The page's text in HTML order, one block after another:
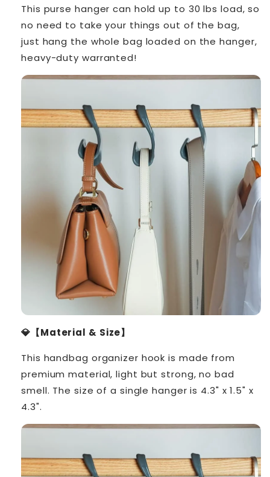
This purse hanger can hold up to 30 lbs load, so
no need to take your things out of the bag,
just hang the whole bag loaded on the hanger,
heavy-duty warranted!
💎【Material & Size】
This handbag organizer hook is made from
premium material, light but strong, no bad
smell. The size of a single hanger is 4.3" x 1.5" x
4.3".